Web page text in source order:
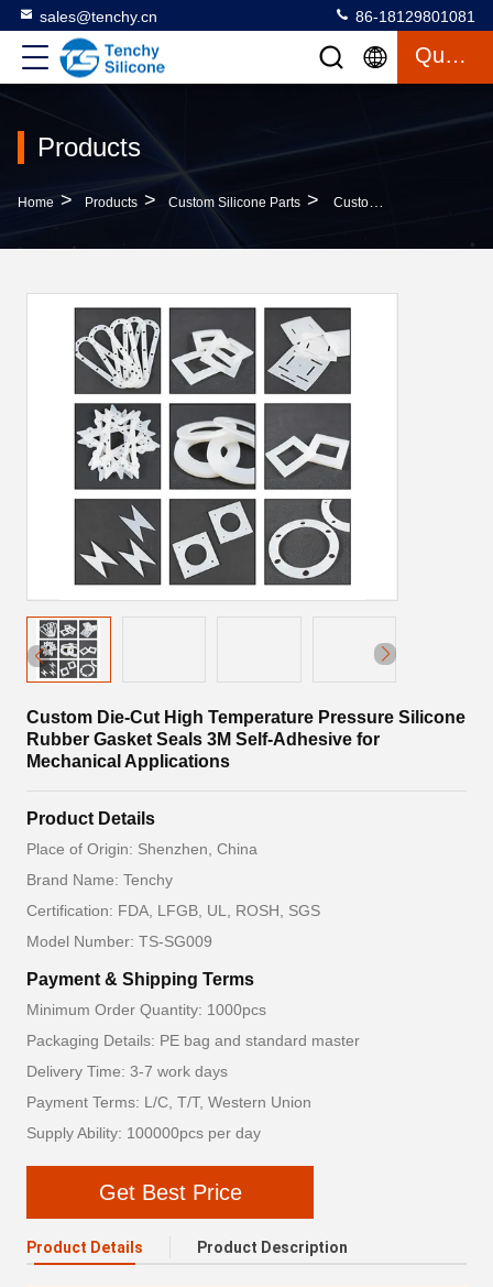
sales@tenchy.cn 86-18129801081
Quote
Products
Home > Products > Custom Silicone Parts > Custom Die-Cut High Temperature Pressure Silicone Rubber Gasket Seals 3M Self-Adhesive For Mechanical Applications
Custom Die-Cut High Temperature Pressure Silicone
Rubber Gasket Seals 3M Self-Adhesive for
Mechanical Applications
Product Details
Place of Origin: Shenzhen, China
Brand Name: Tenchy
Certification: FDA, LFGB, UL, ROSH, SGS
Model Number: TS-SG009
Payment & Shipping Terms
Minimum Order Quantity: 1000pcs
Packaging Details: PE bag and standard master
Delivery Time: 3-7 work days
Payment Terms: L/C, T/T, Western Union
Supply Ability: 100000pcs per day
Get Best Price
Product Details Product Description